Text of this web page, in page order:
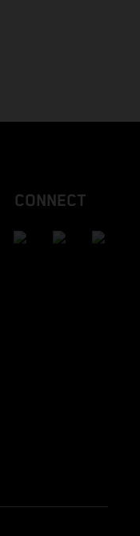
CONNECT